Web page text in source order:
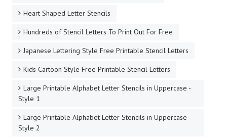
Heart Shaped Letter Stencils
Hundreds of Stencil Letters To Print Out For Free
Japanese Lettering Style Free Printable Stencil Letters
Kids Cartoon Style Free Printable Stencil Letters
Large Printable Alphabet Letter Stencils in Uppercase -
Style 1
Large Printable Alphabet Letter Stencils in Uppercase -
Style 2